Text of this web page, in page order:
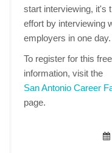
start interviewing, it's
effort by interviewing
employers in one day.
To register for this
information, visit the
San Antonio Career
page.